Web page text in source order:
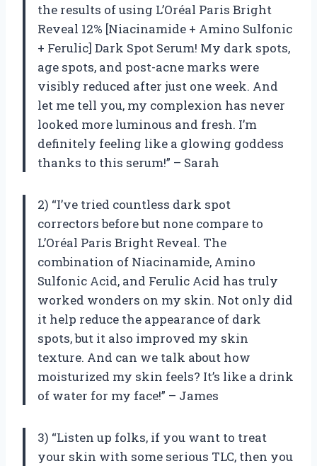
the results of using L’Oréal Paris Bright
Reveal 12% [Niacinamide + Amino Sulfonic
+ Ferulic] Dark Spot Serum! My dark spots,
age spots, and post-acne marks were
visibly reduced after just one week. And
let me tell you, my complexion has never
looked more luminous and fresh. I’m
definitely feeling like a glowing goddess
thanks to this serum!” – Sarah
2) “I’ve tried countless dark spot
correctors before but none compare to
L’Oréal Paris Bright Reveal. The
combination of Niacinamide, Amino
Sulfonic Acid, and Ferulic Acid has truly
worked wonders on my skin. Not only did
it help reduce the appearance of dark
spots, but it also improved my skin
texture. And can we talk about how
moisturized my skin feels? It’s like a drink
of water for my face!” – James
3) “Listen up folks, if you want to treat
your skin with some serious TLC, then you